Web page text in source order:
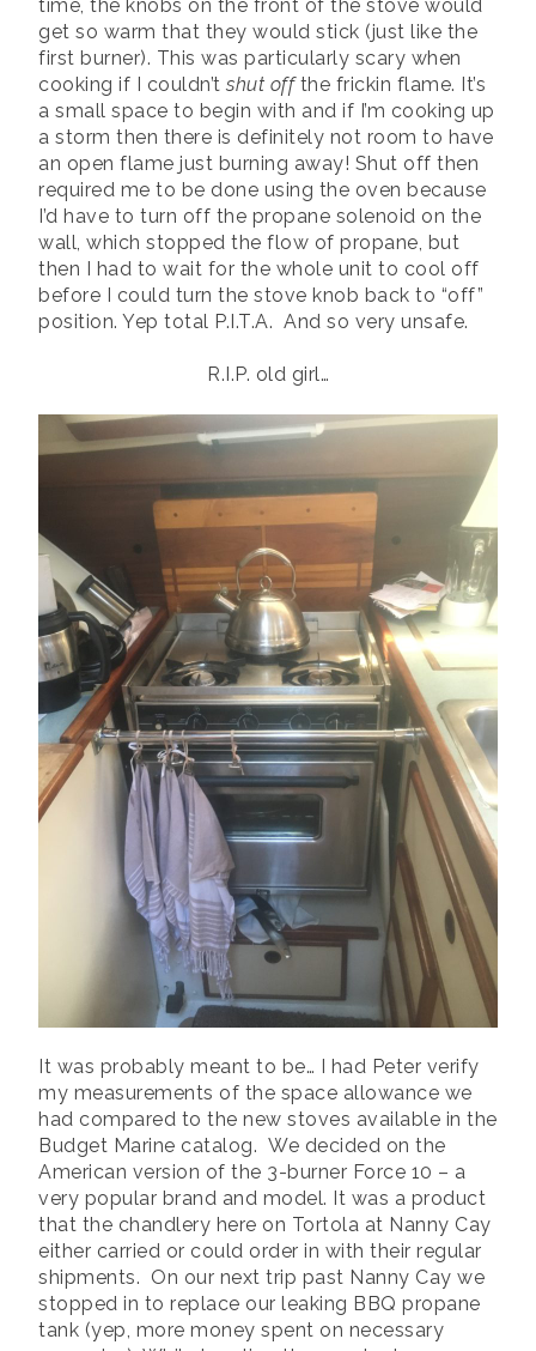
time, the knobs on the front of the stove would
get so warm that they would stick (just like the
first burner). This was particularly scary when
cooking if I couldn’t shut offthe frickin flame. It’s
a small space to begin with and if I’m cooking up
a storm then there is definitely not room to have
an open flame just burning away! Shut off then
required me to be done using the oven because
I’d have to turn off the propane solenoid on the
wall, which stopped the flow of propane, but
then I had to wait for the whole unit to cool off
before I could turn the stove knob back to “off”
position. Yep total P.I.T.A. And so very unsafe.
R.I.P. old girl…
It was probably meant to be… I had Peter verify
my measurements of the space allowance we
had compared to the new stoves available in the
Budget Marine catalog. We decided on the
American version of the 3-burner Force 10 – a
very popular brand and model. It was a product
that the chandlery here on Tortola at Nanny Cay
either carried or could order in with their regular
shipments. On our next trip past Nanny Cay we
stopped in to replace our leaking BBQ propane
tank (yep, more money spent on necessary